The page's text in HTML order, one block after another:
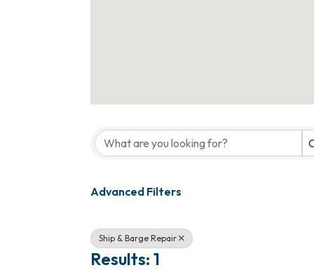
Advanced Filters
Ship & Barge Repair
Results: 1